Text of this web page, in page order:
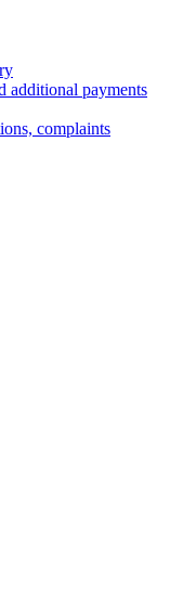
additional payments
complaints